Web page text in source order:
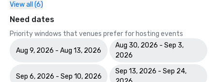
View all (6)
Need dates
Priority windows that venues prefer for hosting events
Aug 9, 2026 - Aug 13, 2026
Aug 30, 2026 - Sep 3,
2026
Sep 6, 2026 - Sep 10, 2026
Sep 13, 2026 - Sep 24,